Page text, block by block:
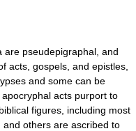
pseudepigraphal, and
acts, gospels, and epistles,
and some can be
acts purport to
figures, including most
others are ascribed to